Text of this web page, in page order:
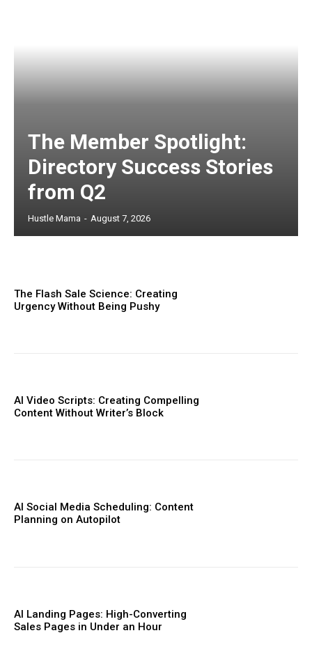
The Member Spotlight:
Directory Success Stories
from Q2
Hustle Mama - August 7, 2026
The Flash Sale Science: Creating
Urgency Without Being Pushy
AI Video Scripts: Creating Compelling
Content Without Writer’s Block
AI Social Media Scheduling: Content
Planning on Autopilot
AI Landing Pages: High-Converting
Sales Pages in Under an Hour